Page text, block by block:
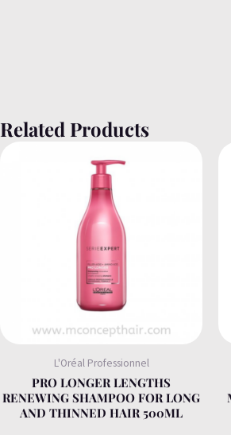
Related Products
L'Oréal Professionnel
PRO LONGER LENGTHS
RENEWING SHAMPOO FOR LONG
AND THINNED HAIR 500ML